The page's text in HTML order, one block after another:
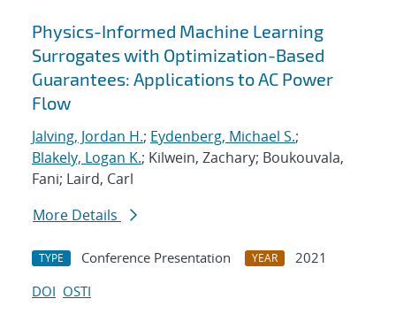
Physics-Informed Machine Learning
Surrogates with Optimization-Based
Guarantees: Applications to AC Power
Flow
Jalving, Jordan H.; Eydenberg, Michael S.;
Blakely, Logan K.; Kilwein, Zachary; Boukouvala,
Fani; Laird, Carl
More Details
TYPE Conference Presentation YEAR
2021
DOI OSTI